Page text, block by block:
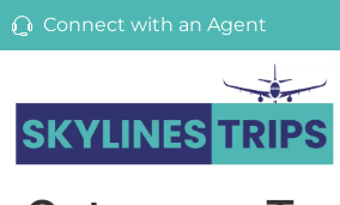
Connect with an Agent